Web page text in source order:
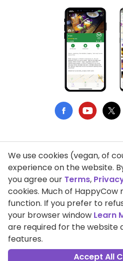
Privacy
Terms of
DMCA
Support
All Contents Copyright © 1999-
Guide
We use cookies (vegan, of
experience on the website.
you agree our Terms,
cookies. Much of HappyCow
function. If you prefer to
your browser window Learn
are required for the website
features.
Accept All